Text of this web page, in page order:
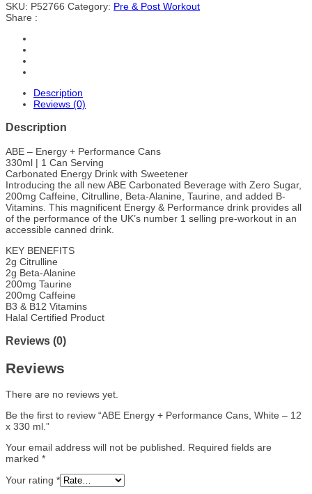
SKU: P52766 Category: Pre & Post Workout
Share :
Description
Reviews (0)
Description
ABE – Energy + Performance Cans
330ml | 1 Can Serving
Carbonated Energy Drink with Sweetener
Introducing the all new ABE Carbonated Beverage with Zero Sugar,
200mg Caffeine, Citrulline, Beta-Alanine, Taurine, and added B-
Vitamins. This magnificent Energy & Performance drink provides all
of the performance of the UK’s number 1 selling pre-workout in an
accessible canned drink.
KEY BENEFITS
2g Citrulline
2g Beta-Alanine
200mg Taurine
200mg Caffeine
B3 & B12 Vitamins
Halal Certified Product
Reviews (0)
Reviews
There are no reviews yet.
Be the first to review “ABE Energy + Performance Cans, White – 12
x 330 ml.”
Your email address will not be published.
Required fields are
marked *
Your rating *